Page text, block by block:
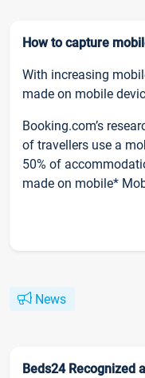
How to capture
With increasing
made on mobile
Booking.com’s
of travellers use a
50% of
made on mobile*
News
Beds24 Recognized